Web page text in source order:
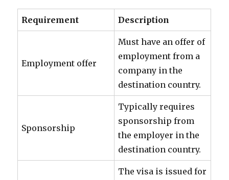
Requirement Description
Employment offer
Must have an offer of
employment from a
company in the
destination country.
Sponsorship
Typically requires
sponsorship from
the employer in the
destination country.
The visa is issued for